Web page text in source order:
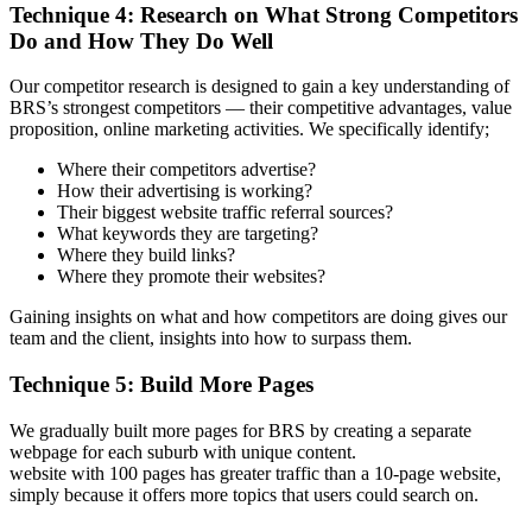
Technique 4: Research on What Strong Competitors
Do and How They Do Well
Our competitor research is designed to gain a key understanding of
BRS’s strongest competitors — their competitive advantages, value
proposition, online marketing activities. We specifically identify;
Where their competitors advertise?
How their advertising is working?
Their biggest website traffic referral sources?
What keywords they are targeting?
Where they build links?
Where they promote their websites?
Gaining insights on what and how competitors are doing gives our
team and the client, insights into how to surpass them.
Technique 5: Build More Pages
We gradually built more pages for BRS by creating a separate
webpage for each suburb with unique content.
website with 100 pages has greater traffic than a 10-page website,
simply because it offers more topics that users could search on.